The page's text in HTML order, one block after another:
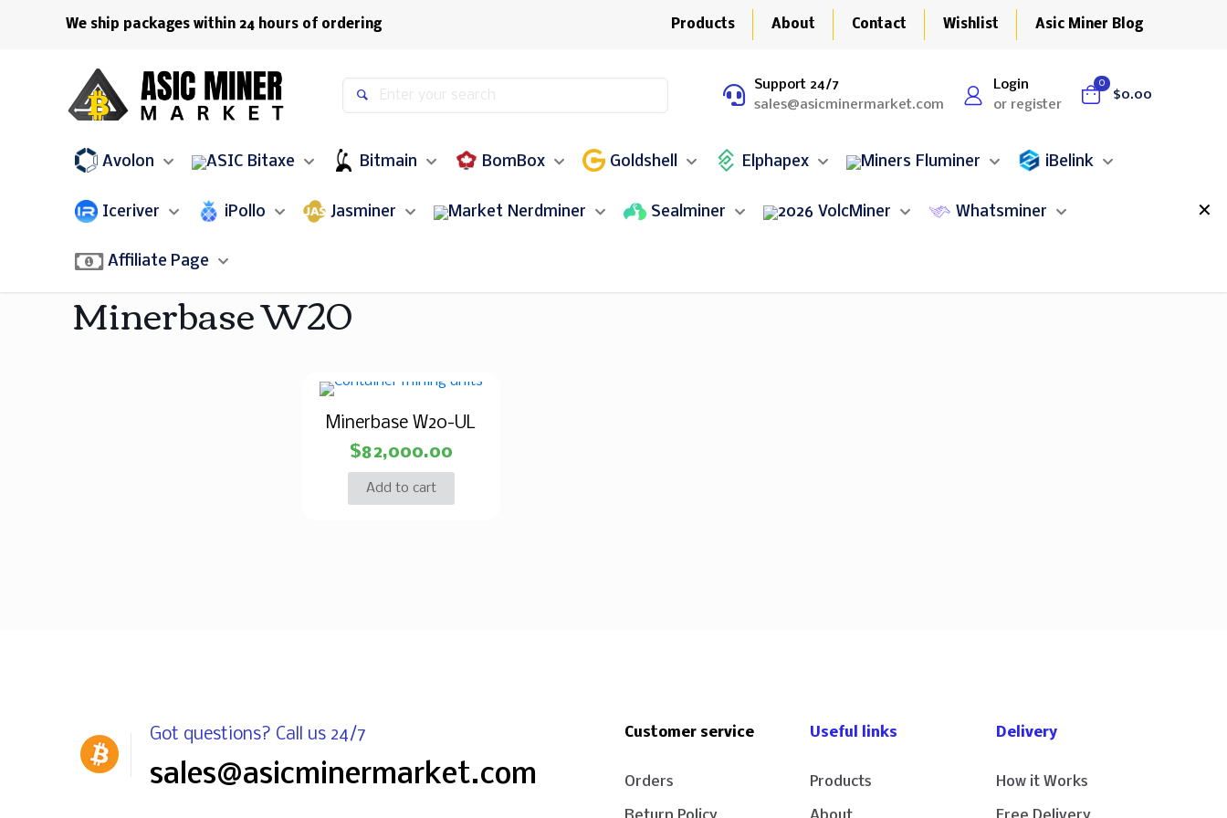
We ship packages within 24 hours of ordering Products About Contact Wishlist Asic Miner Blog
Support 24/7
sales@asicminermarket.com
Login
or register
0
$0.00
Avolon Bitaxe Bitmain BomBox Goldshell Elphapex Fluminer iBelink
Iceriver iPollo Jasminer Nerdminer Sealminer VolcMiner Whatsminer
Affiliate Page
✕
Minerbase W20
Minerbase W20-UL
$82,000.00
Add to cart
Got questions? Call us 24/7
sales@asicminermarket.com
Customer service
Orders
Useful links
Products
Delivery
How it Works